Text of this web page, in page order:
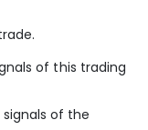
of this trading
of the